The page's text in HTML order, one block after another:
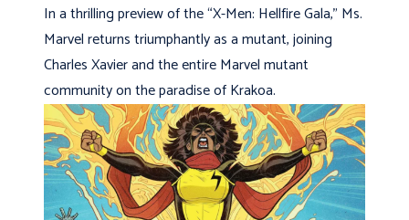
In a thrilling preview of the “X-Men: Hellfire Gala,” Ms.
Marvel returns triumphantly as a mutant, joining
Charles Xavier and the entire Marvel mutant
community on the paradise of Krakoa.